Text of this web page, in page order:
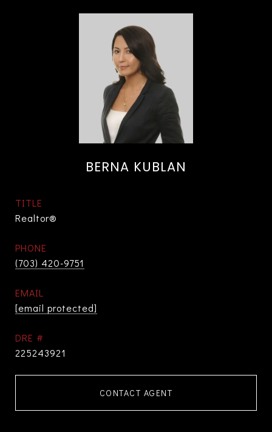
BERNA KUBLAN
TITLE
Realtor®
PHONE
(703) 420-9751
EMAIL
[email protected]
DRE #
225243921
CONTACT AGENT